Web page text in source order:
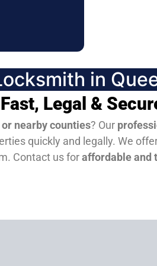
in
Fast, Legal &
nearby counties? Our
quickly and legally. We
Contact us foraffordable and